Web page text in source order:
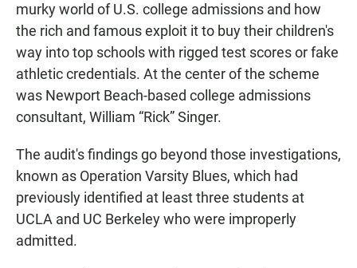
murky world of U.S. college admissions and how
the rich and famous exploit it to buy their children's
way into top schools with rigged test scores or fake
athletic credentials. At the center of the scheme
was Newport Beach-based college admissions
consultant, William “Rick” Singer.
The audit's findings go beyond those investigations,
known as Operation Varsity Blues, which had
previously identified at least three students at
UCLA and UC Berkeley who were improperly
admitted.